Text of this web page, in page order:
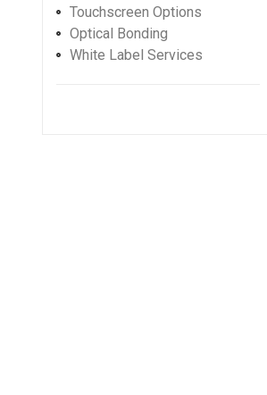
Touchscreen Options
Optical Bonding
White Label Services